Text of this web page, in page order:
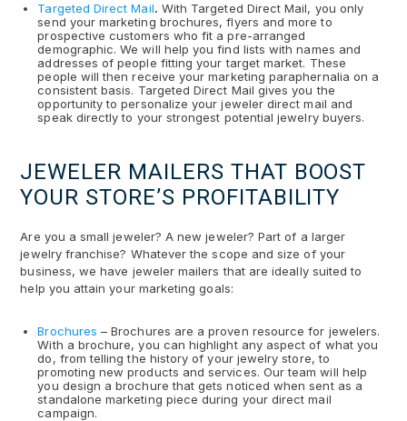
Targeted Direct Mail. With Targeted Direct Mail, you only
send your marketing brochures, flyers and more to
prospective customers who fit a pre-arranged
demographic. We will help you find lists with names and
addresses of people fitting your target market. These
people will then receive your marketing paraphernalia on a
consistent basis. Targeted Direct Mail gives you the
opportunity to personalize your jeweler direct mail and
speak directly to your strongest potential jewelry buyers.
JEWELER MAILERS THAT BOOST
YOUR STORE’S PROFITABILITY
Are you a small jeweler? A new jeweler? Part of a larger
jewelry franchise? Whatever the scope and size of your
business, we have jeweler mailers that are ideally suited to
help you attain your marketing goals:
Brochures – Brochures are a proven resource for jewelers.
With a brochure, you can highlight any aspect of what you
do, from telling the history of your jewelry store, to
promoting new products and services. Our team will help
you design a brochure that gets noticed when sent as a
standalone marketing piece during your direct mail
campaign.